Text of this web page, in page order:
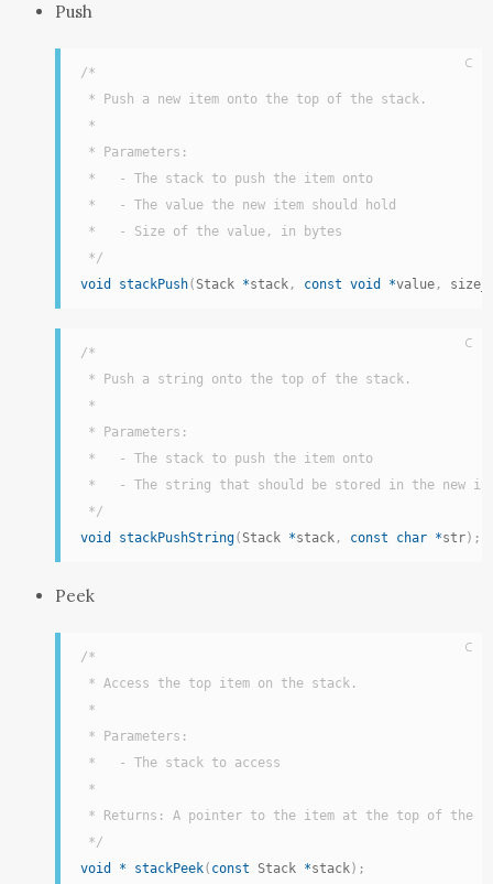
Push
/*
* Push a new item onto the top of the stack.
*
* Parameters:
*   - The stack to push the item onto
*   - The value the new item should hold
*   - Size of the value, in bytes
*/
void
stackPush( Stack *stack , const void *value ,
C
/*
* Push a string onto the top of the stack.
*
* Parameters:
*   - The stack to push the item onto
*   - The string that should be stored in the new
*/
void
stackPushString( Stack *stack , const char *str) ;
C
Peek
/*
* Access the top item on the stack.
*
* Parameters:
*   - The stack to access
*
* Returns: A pointer to the item at the top of the
*/
void
* stackPeek( const Stack *stack) ;
C